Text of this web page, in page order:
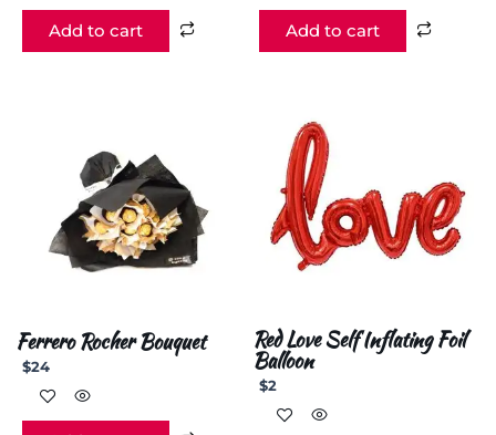
Add to cart Add to cart
Ferrero Rocher Bouquet
$24
Red Love Self Inflating Foil
Balloon
$2